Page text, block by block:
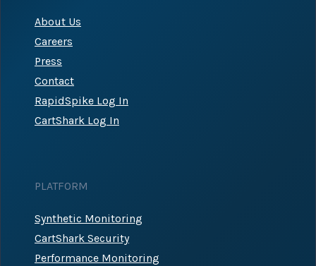
About Us
Careers
Press
Contact
RapidSpike Log In
CartShark Log In
PLATFORM
Synthetic Monitoring
CartShark Security
Performance Monitoring